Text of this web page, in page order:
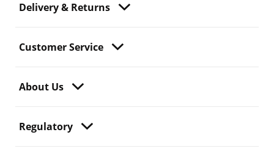
Delivery & Returns
Customer Service
About Us
Regulatory